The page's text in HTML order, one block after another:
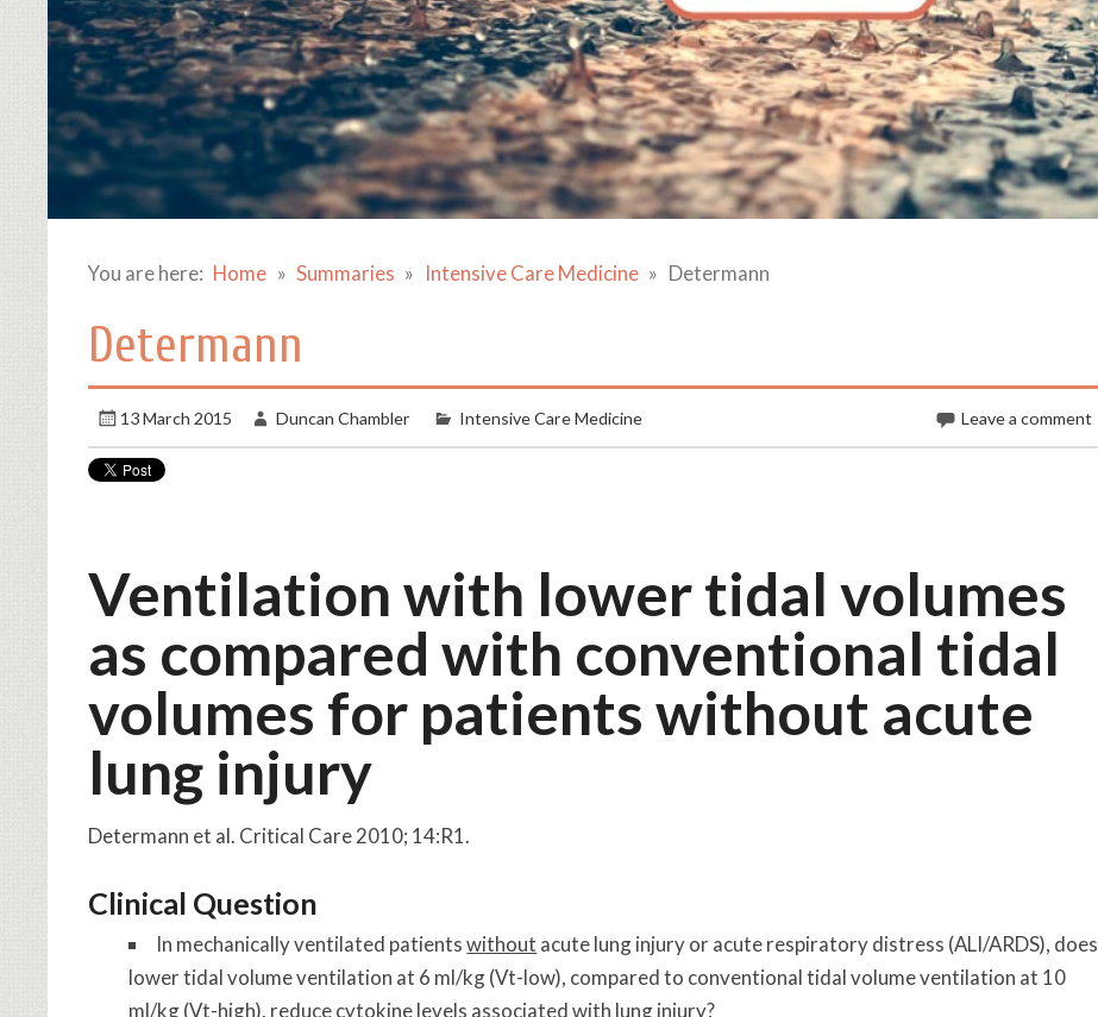
You are here: Home Summaries Intensive Care Medicine Determann
Determann
13 March 2015 Duncan Chambler Intensive Care Medicine Leave a comment
Ventilation with lower tidal volumes
as compared with conventional tidal
volumes for patients without acute
lung injury
Determann et al. Critical Care 2010; 14:R1.
Clinical Question
In mechanically ventilated patientswithout acute lung injury or acute respiratory distress (ALI/ARDS), does
lower tidal volume ventilation at 6 ml/kg (Vt-low), compared to conventional tidal volume ventilation at 10
ml/kg (Vt-high), reduce cytokine levels associated with lung injury?